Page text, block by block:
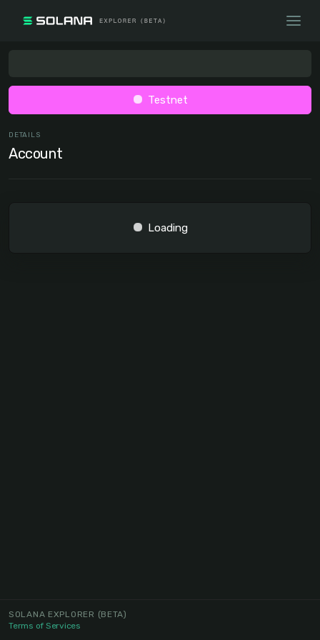
Testnet
DETAILS
Account
Loading
SOLANA EXPLORER (BETA)
Terms of Services